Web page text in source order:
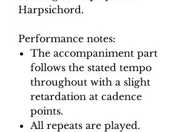
Harpsichord.
Performance notes:
The accompaniment part
follows the stated tempo
throughout with a slight
retardation at cadence
points.
All repeats are played.